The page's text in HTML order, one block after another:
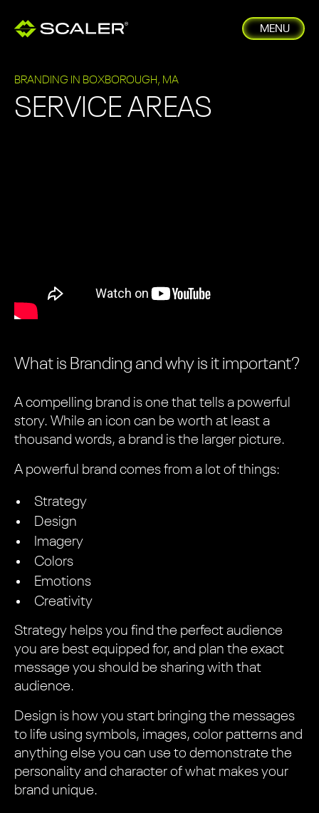
MENU
BRANDING IN BOXBOROUGH, MA
SERVICE AREAS
What is Branding and why is it important?
A compelling brand is one that tells a powerful
story. While an icon can be worth at least a
thousand words, a brand is the larger picture.
A powerful brand comes from a lot of things:
Strategy
Design
Imagery
Colors
Emotions
Creativity
Strategy helps you find the perfect audience
you are best equipped for, and plan the exact
message you should be sharing with that
audience.
Design is how you start bringing the messages
to life using symbols, images, color patterns and
anything else you can use to demonstrate the
personality and character of what makes your
brand unique.